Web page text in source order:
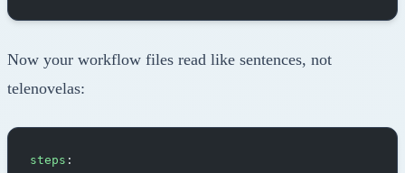
Now your workflow files read like sentences, not
telenovelas:
steps :